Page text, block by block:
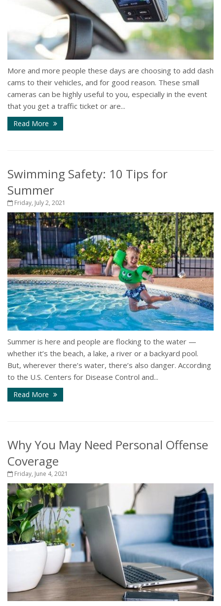
More and more people these days are choosing to add dash
cams to their vehicles, and for good reason. These small
cameras can be highly useful to you, especially in the event
that you get a traffic ticket or are...
Read More
Swimming Safety: 10 Tips for
Summer
Friday, July 2, 2021
Summer is here and people are flocking to the water —
whether it’s the beach, a lake, a river or a backyard pool.
But, wherever there’s water, there’s also danger. According
to the U.S. Centers for Disease Control and...
Read More
Why You May Need Personal Offense
Coverage
Friday, June 4, 2021